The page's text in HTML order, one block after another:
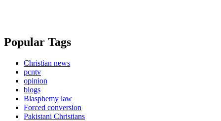
Popular Tags
Christian news
pcntv
opinion
blogs
Blasphemy law
Forced conversion
Pakistani Christians